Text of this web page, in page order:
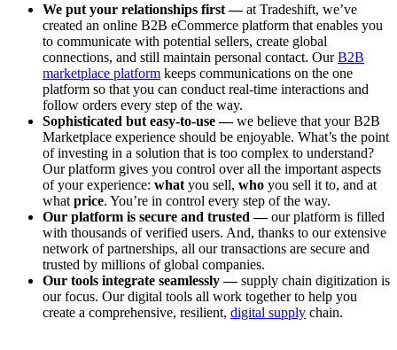
We put your relationships first —at Tradeshift, we’ve
created an online B2B eCommerce platform that enables you
to communicate with potential sellers, create global
connections, and still maintain personal contact. OurB2B
marketplace platform keeps communications on the one
platform so that you can conduct real-time interactions and
follow orders every step of the way.
Sophisticated but easy-to-use —we believe that your B2B
Marketplace experience should be enjoyable. What’s the point
of investing in a solution that is too complex to understand?
Our platform gives you control over all the important aspects
of your experience: what you sell, who you sell it to, and at
what price. You’re in control every step of the way.
Our platform is secure and trusted —our platform is filled
with thousands of verified users. And, thanks to our extensive
network of partnerships, all our transactions are secure and
trusted by millions of global companies.
Our tools integrate seamlessly —supply chain digitization is
our focus. Our digital tools all work together to help you
create a comprehensive, resilient, digital supply chain.